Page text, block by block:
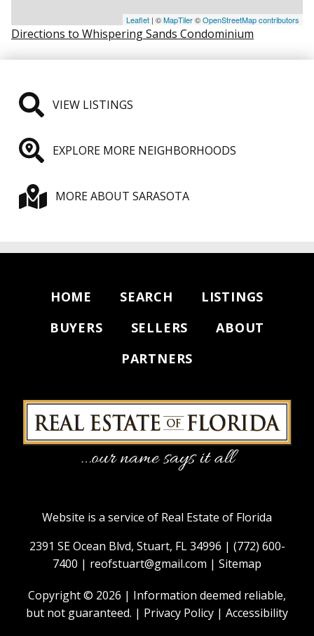
Leaflet | ©MapTiler©OpenStreetMap contributors
Directions to Whispering Sands Condominium
VIEW LISTINGS
EXPLORE MORE NEIGHBORHOODS
MORE ABOUT SARASOTA
HOME SEARCH
LISTINGS
BUYERS
SELLERS
ABOUT
PARTNERS
Website is a service of Real Estate of Florida
2391 SE Ocean Blvd, Stuart, FL 34996 | (772) 600-
7400 | reofstuart@gmail.com | Sitemap
Copyright © 2026 | Information deemed reliable,
but not guaranteed. | Privacy Policy | Accessibility